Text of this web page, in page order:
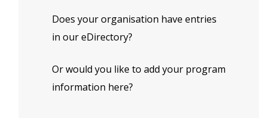
Does your organisation have entries
in our eDirectory?
Or would you like to add your program
information here?